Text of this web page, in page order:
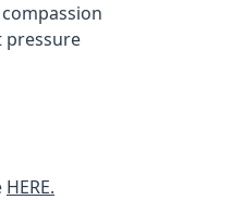
pressure
HERE.